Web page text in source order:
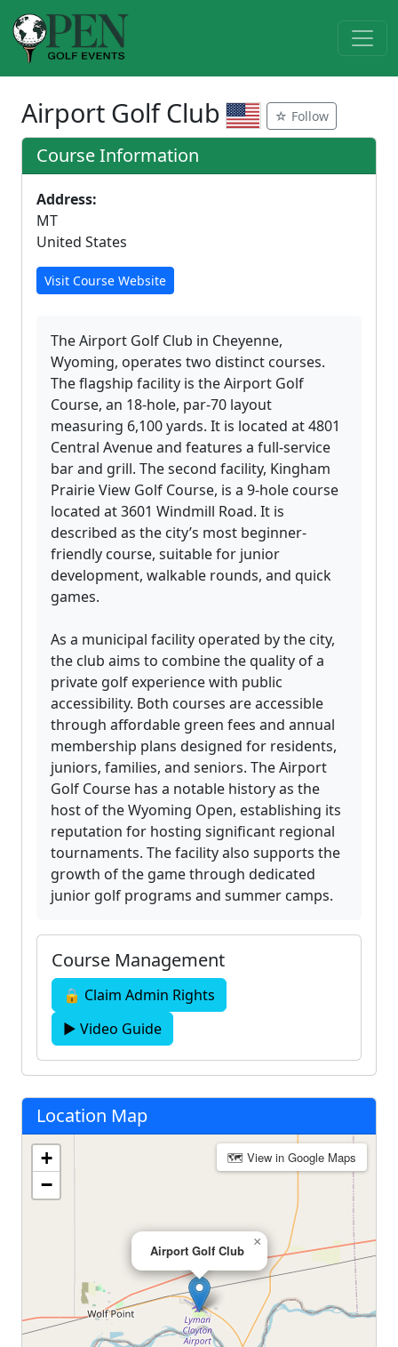
Airport Golf Club ☆ Follow
Course Information
Address:
MT
United States
Visit Course Website
The Airport Golf Club in Cheyenne,
Wyoming, operates two distinct courses.
The flagship facility is the Airport Golf
Course, an 18-hole, par-70 layout
measuring 6,100 yards. It is located at 4801
Central Avenue and features a full-service
bar and grill. The second facility, Kingham
Prairie View Golf Course, is a 9-hole course
located at 3601 Windmill Road. It is
described as the city’s most beginner-
friendly course, suitable for junior
development, walkable rounds, and quick
games.
As a municipal facility operated by the city,
the club aims to combine the quality of a
private golf experience with public
accessibility. Both courses are accessible
through affordable green fees and annual
membership plans designed for residents,
juniors, families, and seniors. The Airport
Golf Course has a notable history as the
host of the Wyoming Open, establishing its
reputation for hosting significant regional
tournaments. The facility also supports the
growth of the game through dedicated
junior golf programs and summer camps.
Course Management
🔒 Claim Admin Rights
▶ Video Guide
Location Map
Airport Golf Club
×
+
−
🗺 View in Google Maps